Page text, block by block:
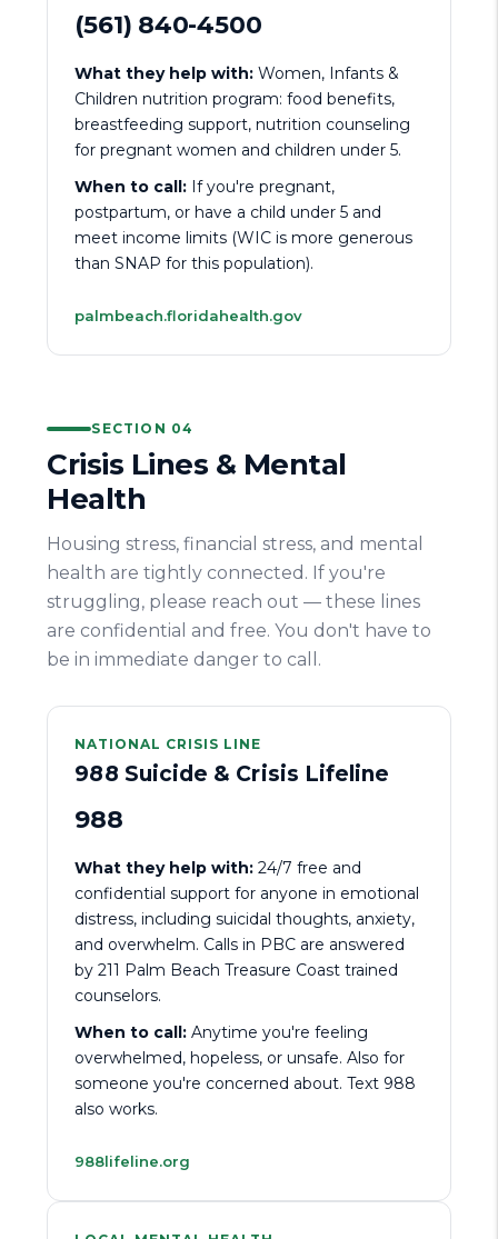
(561) 840-4500
What they help with: Women, Infants &
Children nutrition program: food benefits,
breastfeeding support, nutrition counseling
for pregnant women and children under 5.
When to call: If you're pregnant,
postpartum, or have a child under 5 and
meet income limits (WIC is more generous
than SNAP for this population).
palmbeach.floridahealth.gov
SECTION 04
Crisis Lines & Mental
Health
Housing stress, financial stress, and mental
health are tightly connected. If you're
struggling, please reach out — these lines
are confidential and free. You don't have to
be in immediate danger to call.
NATIONAL CRISIS LINE
988 Suicide & Crisis Lifeline
988
What they help with: 24/7 free and
confidential support for anyone in emotional
distress, including suicidal thoughts, anxiety,
and overwhelm. Calls in PBC are answered
by 211 Palm Beach Treasure Coast trained
counselors.
When to call: Anytime you're feeling
overwhelmed, hopeless, or unsafe. Also for
someone you're concerned about. Text 988
also works.
988lifeline.org